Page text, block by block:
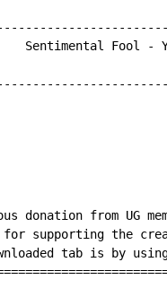
Sentimental Fool -
donation from UG
for supporting the
tab is by